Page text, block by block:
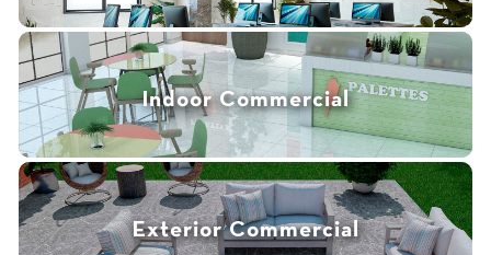
Indoor Commercial
Exterior Commercial